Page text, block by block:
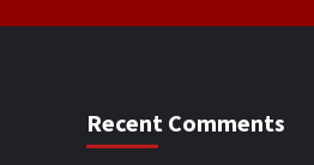
Recent Comments